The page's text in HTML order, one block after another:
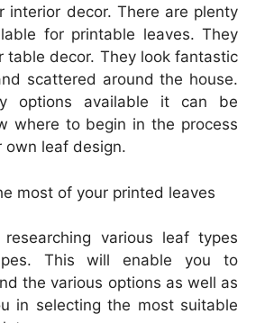
interior decor. There are plenty
for printable leaves. They
table decor. They look fantastic
scattered around the house.
options available it can be
where to begin in the process
own leaf design.
most of your printed leaves
various leaf types
This will enable you to
the various options as well as
in selecting the most suitable